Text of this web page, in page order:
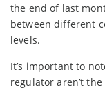
the end of last
between different
levels.
It’s important to
regulator aren’t